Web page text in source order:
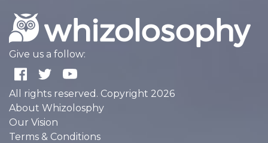
Give us a follow:
All rights reserved. Copyright 2026
About Whizolosphy
Our Vision
Terms & Conditions